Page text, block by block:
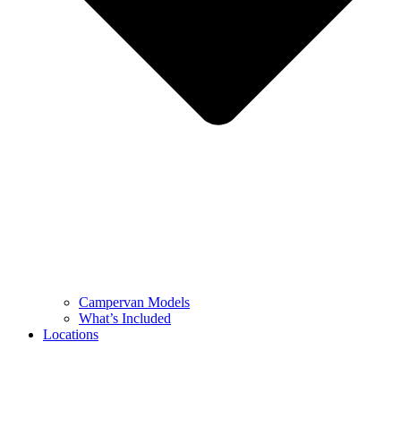
Campervan Models
What’s Included
Locations